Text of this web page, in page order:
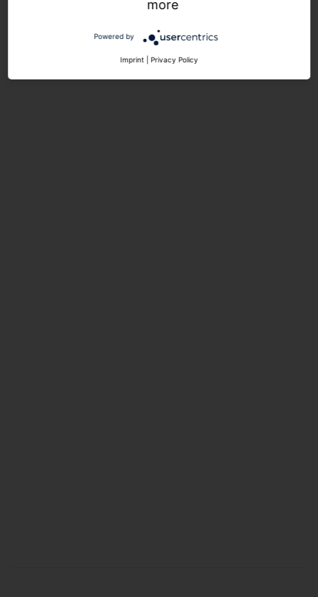
more
Powered by
Imprint Privacy Policy